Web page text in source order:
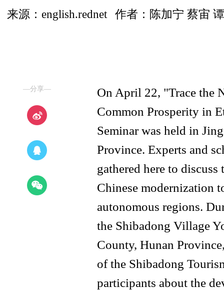
来源：english.rednet 作者：陈加宁 蔡宙
—分享—
On April 22, "Trace the
Common Prosperity in
Seminar was held in
Province. Experts and
gathered here to
Chinese modernization
autonomous regions.
the Shibadong Village
County, Hunan
of the Shibadong
participants about the